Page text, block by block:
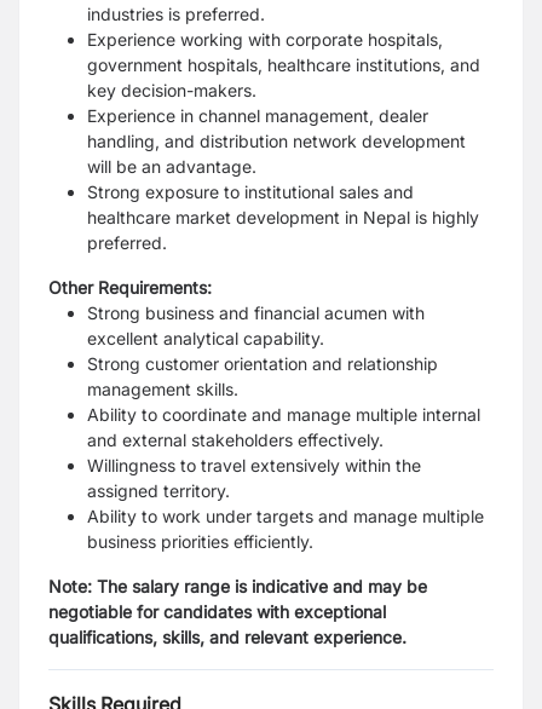
industries is preferred.
Experience working with corporate hospitals,
government hospitals, healthcare institutions, and
key decision-makers.
Experience in channel management, dealer
handling, and distribution network development
will be an advantage.
Strong exposure to institutional sales and
healthcare market development in Nepal is highly
preferred.
Other Requirements:
Strong business and financial acumen with
excellent analytical capability.
Strong customer orientation and relationship
management skills.
Ability to coordinate and manage multiple internal
and external stakeholders effectively.
Willingness to travel extensively within the
assigned territory.
Ability to work under targets and manage multiple
business priorities efficiently.
Note: The salary range is indicative and may be
negotiable for candidates with exceptional
qualifications, skills, and relevant experience.
Skills Required